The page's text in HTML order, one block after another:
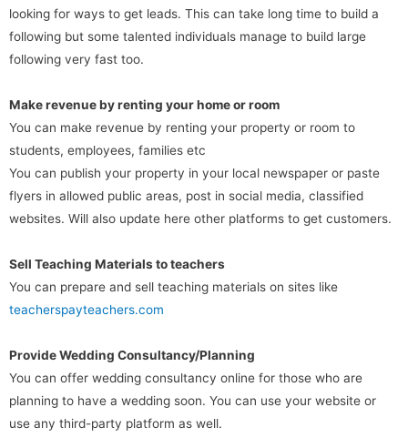
looking for ways to get leads. This can take long time to build a
following but some talented individuals manage to build large
following very fast too.
Make revenue by renting your home or room
You can make revenue by renting your property or room to
students, employees, families etc
You can publish your property in your local newspaper or paste
flyers in allowed public areas, post in social media, classified
websites. Will also update here other platforms to get customers.
Sell Teaching Materials to teachers
You can prepare and sell teaching materials on sites like
teacherspayteachers.com
Provide Wedding Consultancy/Planning
You can offer wedding consultancy online for those who are
planning to have a wedding soon. You can use your website or
use any third-party platform as well.